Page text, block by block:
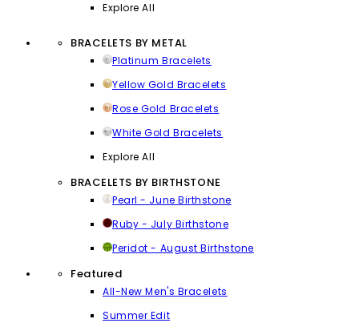
Explore All
BRACELETS BY METAL
Platinum Bracelets
Yellow Gold Bracelets
Rose Gold Bracelets
White Gold Bracelets
Explore All
BRACELETS BY BIRTHSTONE
Pearl - June Birthstone
Ruby - July Birthstone
Peridot - August Birthstone
Featured
All-New Men's Bracelets
Summer Edit